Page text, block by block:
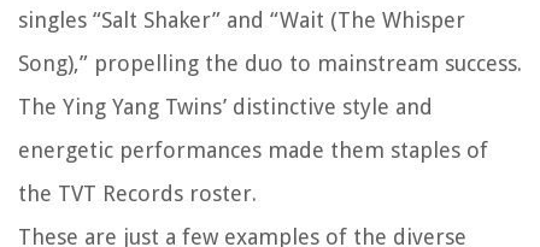
singles “Salt Shaker” and “Wait (The Whisper
Song),” propelling the duo to mainstream success.
The Ying Yang Twins’ distinctive style and
energetic performances made them staples of
the TVT Records roster.
These are just a few examples of the diverse